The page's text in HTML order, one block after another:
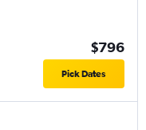
$796
Pick Dates